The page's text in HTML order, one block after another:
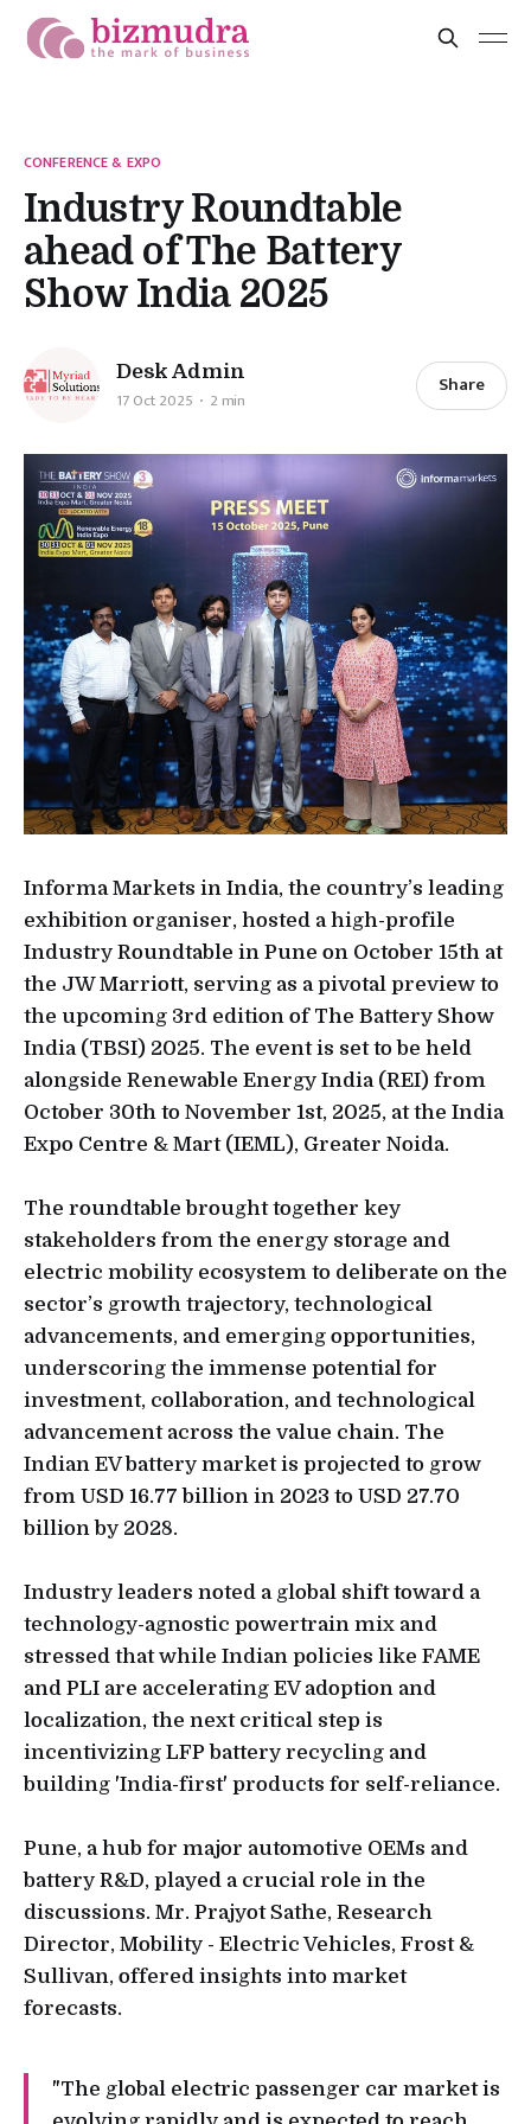
CONFERENCE & EXPO
Industry Roundtable
ahead of The Battery
Show India 2025
Desk Admin
17 Oct 2025 2 min
Share
Informa Markets in India, the country’s leading
exhibition organiser, hosted a high-profile
Industry Roundtable in Pune on October 15th at
the JW Marriott, serving as a pivotal preview to
the upcoming 3rd edition of The Battery Show
India (TBSI) 2025. The event is set to be held
alongside Renewable Energy India (REI) from
October 30th to November 1st, 2025, at the India
Expo Centre & Mart (IEML), Greater Noida.
The roundtable brought together key
stakeholders from the energy storage and
electric mobility ecosystem to deliberate on the
sector’s growth trajectory, technological
advancements, and emerging opportunities,
underscoring the immense potential for
investment, collaboration, and technological
advancement across the value chain. The
Indian EV battery market is projected to grow
from USD 16.77 billion in 2023 to USD 27.70
billion by 2028.
Industry leaders noted a global shift toward a
technology-agnostic powertrain mix and
stressed that while Indian policies like FAME
and PLI are accelerating EV adoption and
localization, the next critical step is
incentivizing LFP battery recycling and
building 'India-first' products for self-reliance.
Pune, a hub for major automotive OEMs and
battery R&D, played a crucial role in the
discussions. Mr. Prajyot Sathe, Research
Director, Mobility - Electric Vehicles, Frost &
Sullivan, offered insights into market
forecasts.
"The global electric passenger car market is